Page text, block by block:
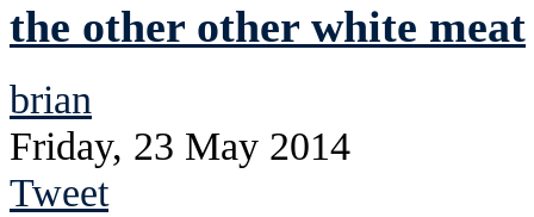
the other other white meat
brian
Friday, 23 May 2014
Tweet